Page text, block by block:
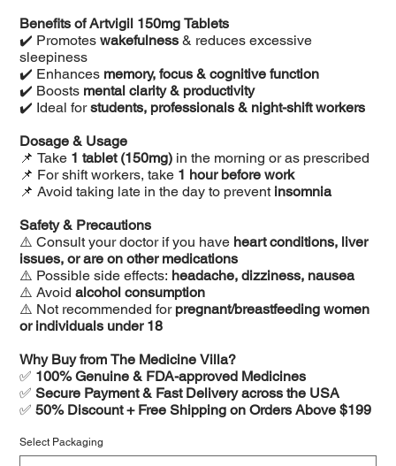
Benefits of Artvigil 150mg Tablets
✔️ Promoteswakefulness & reduces excessive
sleepiness
✔️ Enhances memory, focus & cognitive function
✔️ Boosts mental clarity & productivity
✔️ Ideal forstudents, professionals & night-shift workers
Dosage & Usage
📌 Take 1 tablet (150mg) in the morning or as prescribed
📌 For shift workers, take 1 hour before work
📌 Avoid taking late in the day to prevent insomnia
Safety & Precautions
⚠️ Consult your doctor if you have heart conditions, liver
issues, or are on other medications
⚠️ Possible side effects: headache, dizziness, nausea
⚠️ Avoidalcohol consumption
⚠️ Not recommended for pregnant/breastfeeding women
or individuals under 18
Why Buy from The Medicine Villa?
✅ 100% Genuine & FDA-approved Medicines
✅Secure Payment & Fast Delivery across the USA
✅50% Discount + Free Shipping on Orders Above $199
Select Packaging